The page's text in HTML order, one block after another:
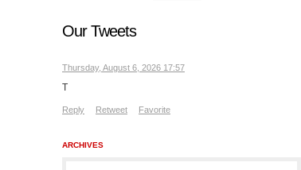
Our Tweets
Thursday, August 6, 2026 17:57
T
Reply Retweet Favorite
ARCHIVES